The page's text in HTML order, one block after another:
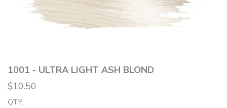
1001 - ULTRA LIGHT ASH BLOND
$10.50
QTY: